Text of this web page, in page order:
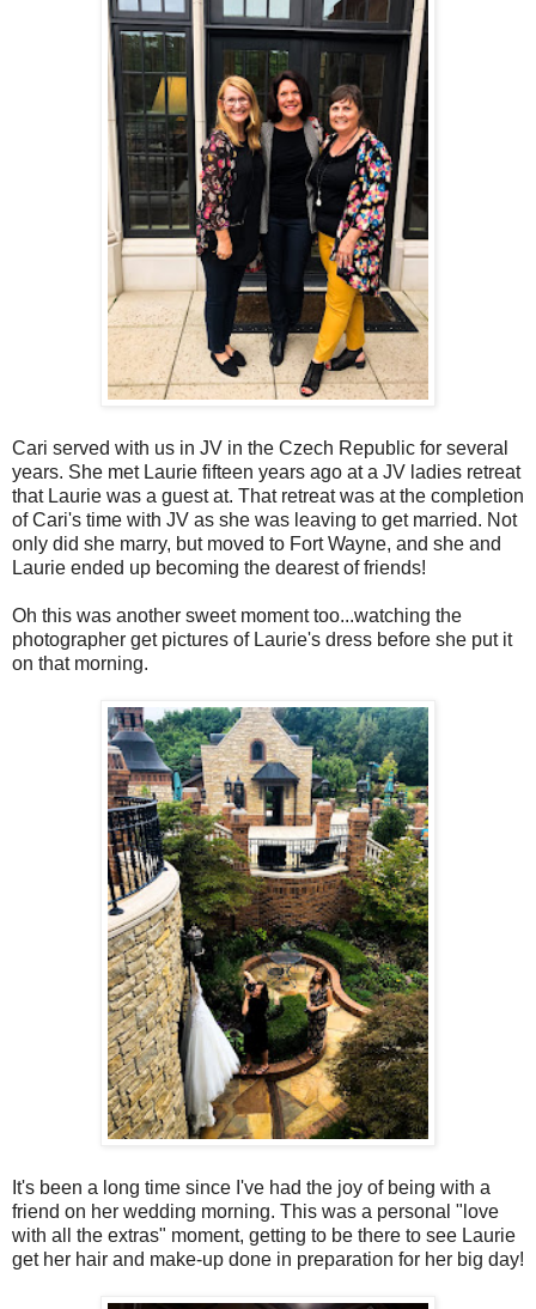
Cari served with us in JV in the Czech Republic for several
years. She met Laurie fifteen years ago at a JV ladies retreat
that Laurie was a guest at. That retreat was at the completion
of Cari's time with JV as she was leaving to get married. Not
only did she marry, but moved to Fort Wayne, and she and
Laurie ended up becoming the dearest of friends!
Oh this was another sweet moment too...watching the
photographer get pictures of Laurie's dress before she put it
on that morning.
It's been a long time since I've had the joy of being with a
friend on her wedding morning. This was a personal "love
with all the extras" moment, getting to be there to see Laurie
get her hair and make-up done in preparation for her big day!